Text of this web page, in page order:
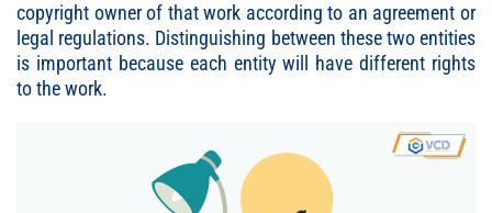
copyright owner of that work according to an agreement or
legal regulations. Distinguishing between these two entities
is important because each entity will have different rights
to the work.